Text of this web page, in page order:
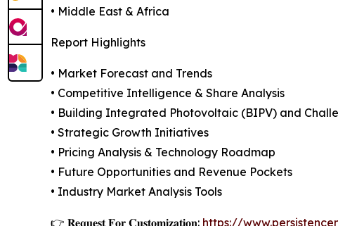
• Middle East & Africa
Report Highlights
• Market Forecast and Trends
• Competitive Intelligence & Share Analysis
• Building Integrated Photovoltaic (BIPV) and
• Strategic Growth Initiatives
• Pricing Analysis & Technology Roadmap
• Future Opportunities and Revenue Pockets
• Industry Market Analysis Tools
👉 𝐑𝐞𝐪𝐮𝐞𝐬𝐭 𝐅𝐨𝐫 𝐂𝐮𝐬𝐭𝐨𝐦𝐢𝐳𝐚𝐭𝐢𝐨𝐧: https://